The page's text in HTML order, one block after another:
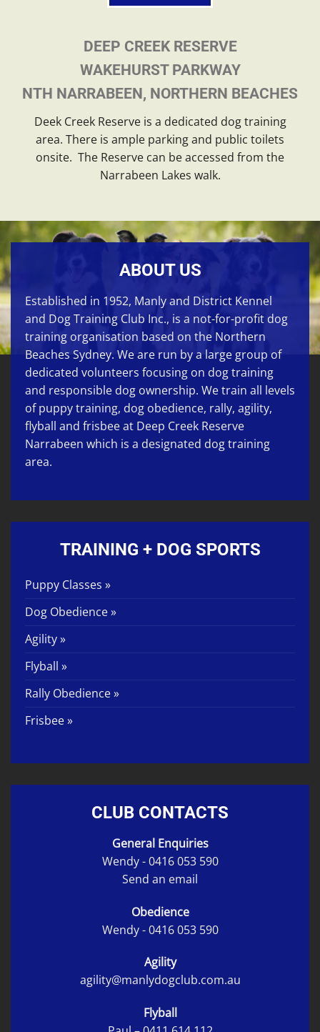
DEEP CREEK RESERVE
WAKEHURST PARKWAY
NTH NARRABEEN, NORTHERN BEACHES
Deek Creek Reserve is a dedicated dog training
area. There is ample parking and public toilets
onsite. The Reserve can be accessed from the
Narrabeen Lakes walk.
ABOUT US
Established in 1952, Manly and District Kennel
and Dog Training Club Inc., is a not-for-profit dog
training organisation based on the Northern
Beaches Sydney. We are run by a large group of
dedicated volunteers focusing on dog training
and responsible dog ownership. We train all levels
ofpuppy training, dog obedience, rally, agility,
flyball and frisbeeat Deep Creek Reserve
Narrabeen which is a designated dog training
area.
TRAINING + DOG SPORTS
Puppy Classes »
Dog Obedience »
Agility »
Flyball »
Rally Obedience »
Frisbee »
CLUB CONTACTS
General Enquiries
Wendy -0416 053 590
Send an email
Obedience
Wendy -0416 053 590
Agility
agility@manlydogclub.com.au
Flyball